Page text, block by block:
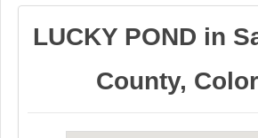
LUCKY POND in
County,